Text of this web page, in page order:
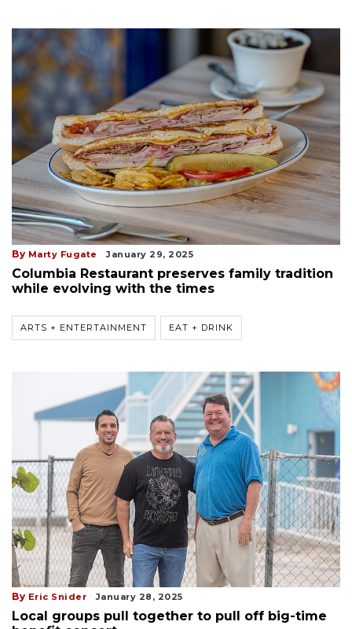
By Marty Fugate January 29, 2025
Columbia Restaurant preserves family tradition
while evolving with the times
ARTS + ENTERTAINMENT EAT + DRINK
By Eric Snider January 28, 2025
Local groups pull together to pull off big-time